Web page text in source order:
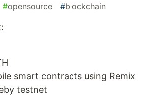
#opensource #blockchain
smart contracts using Remix
testnet